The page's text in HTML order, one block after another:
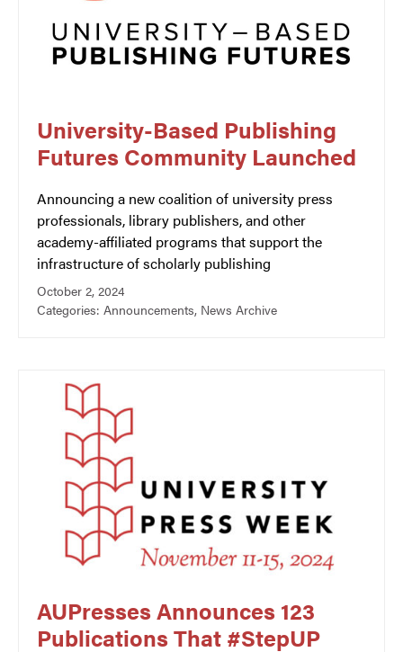
University-Based Publishing
Futures Community Launched
Announcing a new coalition of university press
professionals, library publishers, and other
academy-affiliated programs that support the
infrastructure of scholarly publishing
October 2, 2024
Categories: Announcements, News Archive
AUPresses Announces 123
Publications That #StepUP